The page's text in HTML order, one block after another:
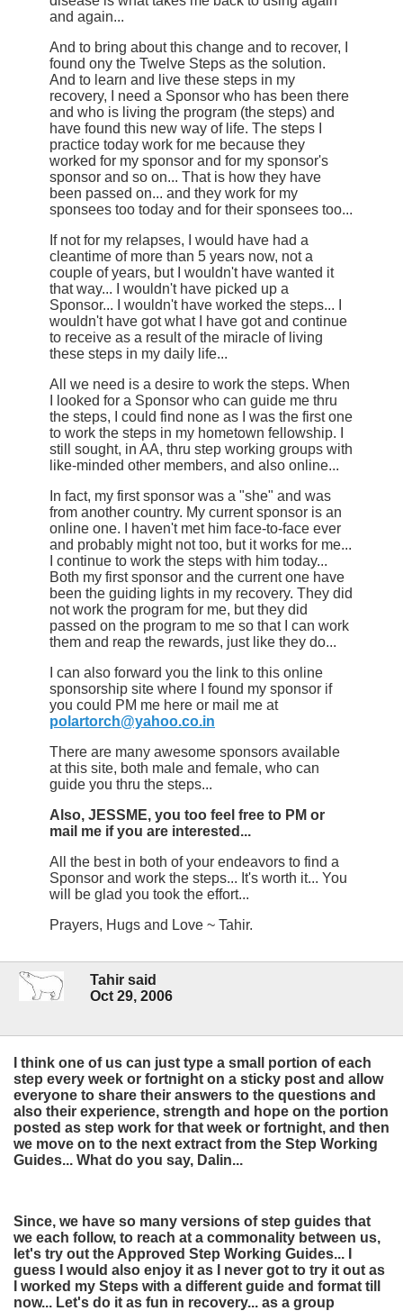
and again...
And to bring about this change and to recover, I
found ony the Twelve Steps as the solution.
And to learn and live these steps in my
recovery, I need a Sponsor who has been there
and who is living the program (the steps) and
have found this new way of life. The steps I
practice today work for me because they
worked for my sponsor and for my sponsor's
sponsor and so on... That is how they have
been passed on... and they work for my
sponsees too today and for their sponsees too...
If not for my relapses, I would have had a
cleantime of more than 5 years now, not a
couple of years, but I wouldn't have wanted it
that way... I wouldn't have picked up a
Sponsor... I wouldn't have worked the steps... I
wouldn't have got what I have got and continue
to receive as a result of the miracle of living
these steps in my daily life...
All we need is a desire to work the steps. When
I looked for a Sponsor who can guide me thru
the steps, I could find none as I was the first one
to work the steps in my hometown fellowship. I
still sought, in AA, thru step working groups with
like-minded other members, and also online...
In fact, my first sponsor was a "she" and was
from another country. My current sponsor is an
online one. I haven't met him face-to-face ever
and probably might not too, but it works for me...
I continue to work the steps with him today...
Both my first sponsor and the current one have
been the guiding lights in my recovery. They did
not work the program for me, but they did
passed on the program to me so that I can work
them and reap the rewards, just like they do...
I can also forward you the link to this online
sponsorship site where I found my sponsor if
you could PM me here or mail me at
polartorch@yahoo.co.in
There are many awesome sponsors available
at this site, both male and female, who can
guide you thru the steps...
Also, JESSME, you too feel free to PM or
mail me if you are interested...
All the best in both of your endeavors to find a
Sponsor and work the steps... It's worth it... You
will be glad you took the effort...
Prayers, Hugs and Love ~ Tahir.
Tahir said
Oct 29, 2006
I think one of us can just type a small portion of each
step every week or fortnight on a sticky post and allow
everyone to share their answers to the questions and
also their experience, strength and hope on the portion
posted as step work for that week or fortnight, and then
we move on to the next extract from the Step Working
Guides... What do you say, Dalin...
Since, we have so many versions of step guides that
we each follow, to reach at a commonality between us,
let's try out the Approved Step Working Guides... I
guess I would also enjoy it as I never got to try it out as
I worked my Steps with a different guide and format till
now... Let's do it as fun in recovery... as a group